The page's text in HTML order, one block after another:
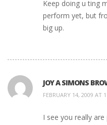
Keep doing u ting
perform yet, but
big up.
JOY A SIMONS
FEBRUARY 14, 2009 AT
I see you really